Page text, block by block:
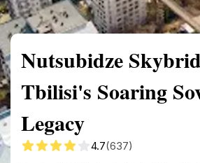
Nutsubidze
Tbilisi's Soaring
Legacy
4.7(637)